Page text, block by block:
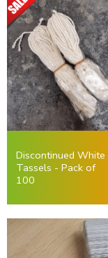
Discontinued White
Tassels - Pack of
100